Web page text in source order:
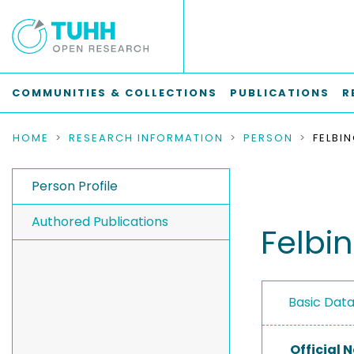
COMMUNITIES & COLLECTIONS PUBLICATIONS
HOME RESEARCH INFORMATION PERSON
Person Profile
Authored Publications
Basic
Official